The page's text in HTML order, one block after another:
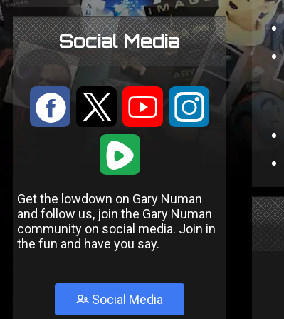
Social Media
: 9 < ;
1
Get the lowdown on Gary Numan
and follow us, join the Gary Numan
community on social media. Join in
the fun and have you say.
Social Media